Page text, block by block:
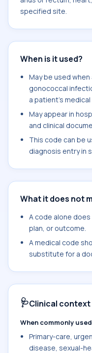
specified site.
When is it used?
May be used
gonococcal
a patient's
May appear in
and clinical
This code can be
diagnosis entry in
What it does not
A code alone
plan, or outcome.
A medical code
substitute for a
🩺Clinical context
When commonly used
Primary-care,
disease, sexual-